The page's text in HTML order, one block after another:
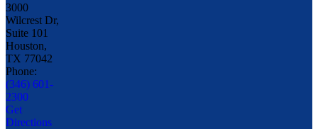
3000
Wilcrest Dr,
Suite 101
Houston,
TX 77042
Phone:
(346) 601-
2300
Get
Directions